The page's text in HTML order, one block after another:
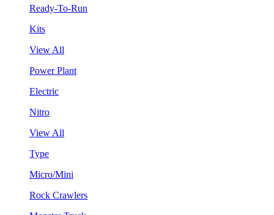
Ready-To-Run
Kits
View All
Power Plant
Electric
Nitro
View All
Type
Micro/Mini
Rock Crawlers